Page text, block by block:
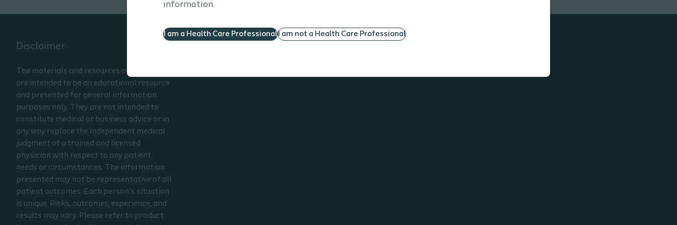
information.
I am a Health Care ProfessionalI am not a Health Care Professional
the documentation need to ensure the most
Disclaimer
The materials and resources on this site
are intended to be an educational resource
and presented for general information
purposes only. They are not intended to
constitute medical or business advice or in
any way replace the independent medical
judgment of a trained and licensed
physician with respect to any patient
needs or circumstances. The information
presented may not be representative of all
patient outcomes. Each person’s situation
is unique. Risks, outcomes, experience, and
results may vary. Please refer to product